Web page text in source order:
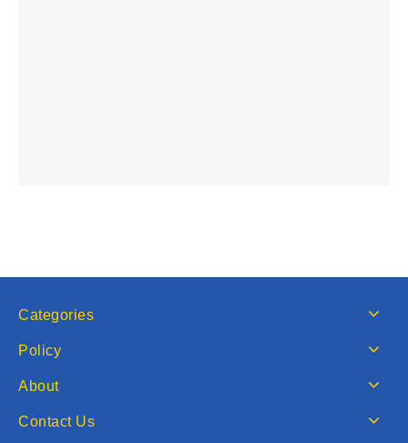
Categories
Policy
About
Contact Us